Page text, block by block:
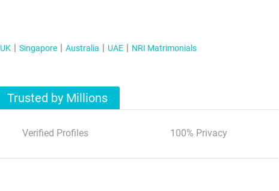
UK Singapore Australia UAE NRI Matrimonials
Trusted by Millions
Verified Profiles 100% Privacy